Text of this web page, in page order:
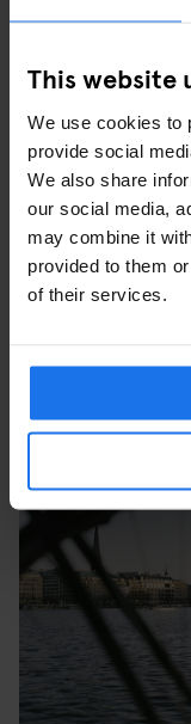
This website
We use cookies to
provide social
We also share
our social media,
may combine it
provided to them
of their services.